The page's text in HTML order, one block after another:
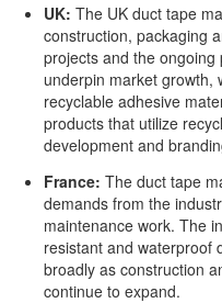
UK: The UK duct tape
construction, packaging
projects and the
underpin market growth,
recyclable adhesive
products that utilize
development and
France: The duct tape
demands from the
maintenance work. The
resistant and waterproof
broadly as construction
continue to expand.